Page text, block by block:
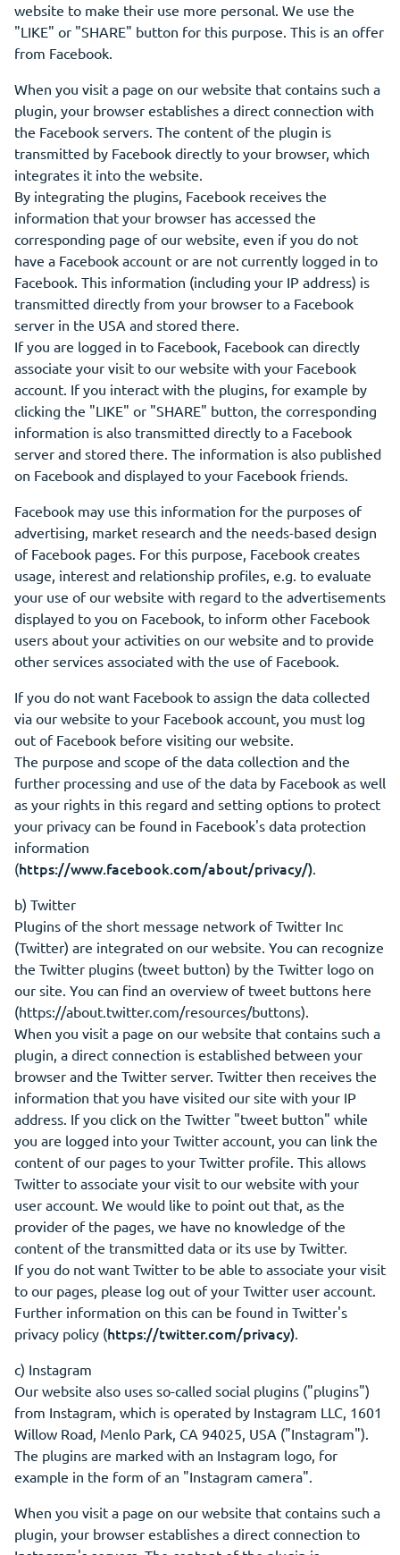
website to make their use more personal. We use the
"LIKE" or "SHARE" button for this purpose. This is an offer
from Facebook.
When you visit a page on our website that contains such a
plugin, your browser establishes a direct connection with
the Facebook servers. The content of the plugin is
transmitted by Facebook directly to your browser, which
integrates it into the website.
By integrating the plugins, Facebook receives the
information that your browser has accessed the
corresponding page of our website, even if you do not
have a Facebook account or are not currently logged in to
Facebook. This information (including your IP address) is
transmitted directly from your browser to a Facebook
server in the USA and stored there.
If you are logged in to Facebook, Facebook can directly
associate your visit to our website with your Facebook
account. If you interact with the plugins, for example by
clicking the "LIKE" or "SHARE" button, the corresponding
information is also transmitted directly to a Facebook
server and stored there. The information is also published
on Facebook and displayed to your Facebook friends.
Facebook may use this information for the purposes of
advertising, market research and the needs-based design
of Facebook pages. For this purpose, Facebook creates
usage, interest and relationship profiles, e.g. to evaluate
your use of our website with regard to the advertisements
displayed to you on Facebook, to inform other Facebook
users about your activities on our website and to provide
other services associated with the use of Facebook.
If you do not want Facebook to assign the data collected
via our website to your Facebook account, you must log
out of Facebook before visiting our website.
The purpose and scope of the data collection and the
further processing and use of the data by Facebook as well
as your rights in this regard and setting options to protect
your privacy can be found in Facebook's data protection
information
(https://www.facebook.com/about/privacy/).
b) Twitter
Plugins of the short message network of Twitter Inc
(Twitter) are integrated on our website. You can recognize
the Twitter plugins (tweet button) by the Twitter logo on
our site. You can find an overview of tweet buttons here
(https://about.twitter.com/resources/buttons).
When you visit a page on our website that contains such a
plugin, a direct connection is established between your
browser and the Twitter server. Twitter then receives the
information that you have visited our site with your IP
address. If you click on the Twitter "tweet button" while
you are logged into your Twitter account, you can link the
content of our pages to your Twitter profile. This allows
Twitter to associate your visit to our website with your
user account. We would like to point out that, as the
provider of the pages, we have no knowledge of the
content of the transmitted data or its use by Twitter.
If you do not want Twitter to be able to associate your visit
to our pages, please log out of your Twitter user account.
Further information on this can be found in Twitter's
privacy policy (https://twitter.com/privacy).
c) Instagram
Our website also uses so-called social plugins ("plugins")
from Instagram, which is operated by Instagram LLC, 1601
Willow Road, Menlo Park, CA 94025, USA ("Instagram").
The plugins are marked with an Instagram logo, for
example in the form of an "Instagram camera".
When you visit a page on our website that contains such a
plugin, your browser establishes a direct connection to